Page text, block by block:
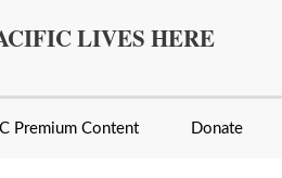
LIVES HERE
Premium Content Donate
latest